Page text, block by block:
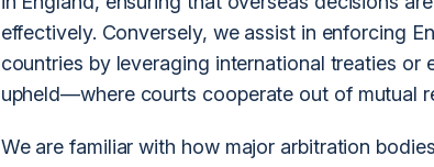
effectively. Conversely, we assist in enforcing
countries by leveraging international treaties or
upheld—where courts cooperate out of mutual
We are familiar with how major arbitration